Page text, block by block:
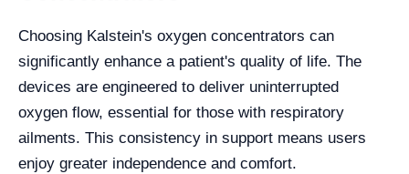
Choosing Kalstein's oxygen concentrators can
significantly enhance a patient's quality of life. The
devices are engineered to deliver uninterrupted
oxygen flow, essential for those with respiratory
ailments. This consistency in support means users
enjoy greater independence and comfort.